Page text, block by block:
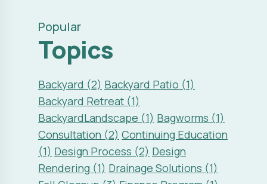
Popular
Topics
Backyard (2) Backyard Patio (1)
Backyard Retreat (1)
BackyardLandscape (1) Bagworms (1)
Consultation (2) Continuing Education
(1) Design Process (2) Design
Rendering (1) Drainage Solutions (1)